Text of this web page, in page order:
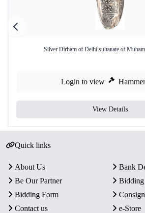
Silver Dirham of Delhi sultanate of
Login to view
View Details
Quick links
About Us
Bank
Be Our Partner
Bidding Form
Contact us
e-Store